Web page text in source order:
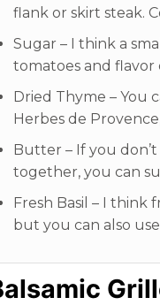
flank or skirt steak.
Sugar – I think a
tomatoes and flavor
Dried Thyme – You
Herbes de
Butter – If you
together, you can
Fresh Basil – I think
but you can also